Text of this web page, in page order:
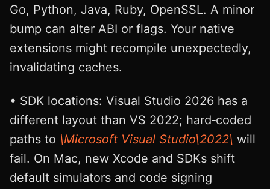
Go, Python, Java, Ruby, OpenSSL. A minor
bump can alter ABI or flags. Your native
extensions might recompile unexpectedly,
invalidating caches.
• SDK locations: Visual Studio 2026 has a
different layout than VS 2022; hard‑coded
paths to \Microsoft Visual Studio\2022\ will
fail. On Mac, new Xcode and SDKs shift
default simulators and code signing